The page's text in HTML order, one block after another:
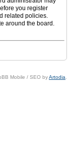
you register
related policies.
around the board.
Mobile / SEO byArtodia